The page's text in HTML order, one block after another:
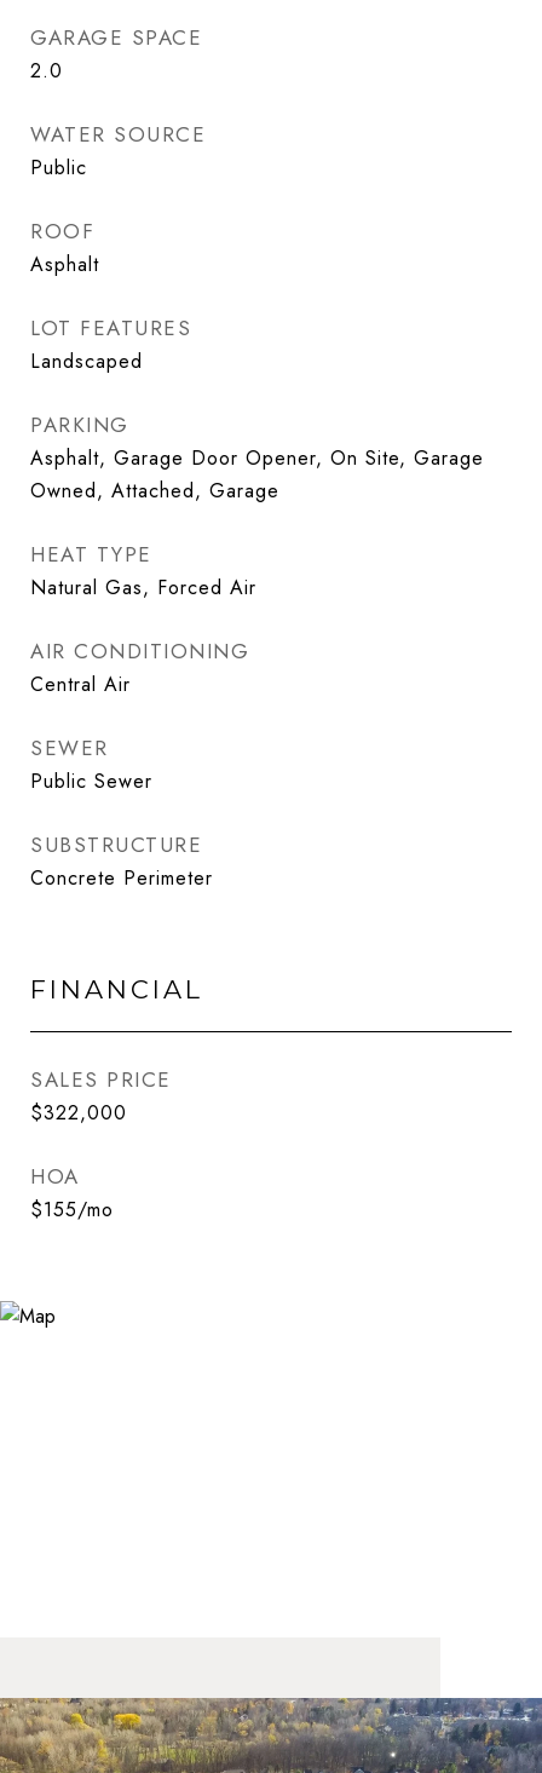
GARAGE SPACE
2.0
WATER SOURCE
Public
ROOF
Asphalt
LOT FEATURES
Landscaped
PARKING
Asphalt, Garage Door Opener, On Site, Garage
Owned, Attached, Garage
HEAT TYPE
Natural Gas, Forced Air
AIR CONDITIONING
Central Air
SEWER
Public Sewer
SUBSTRUCTURE
Concrete Perimeter
FINANCIAL
SALES PRICE
$322,000
HOA
$155/mo